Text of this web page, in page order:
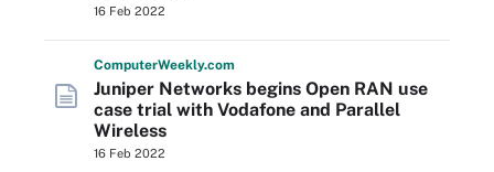
16 Feb 2022
ComputerWeekly.com
Juniper Networks begins Open RAN use
case trial with Vodafone and Parallel
Wireless
16 Feb 2022